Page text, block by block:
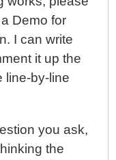
Demo for
I can write
it up the
line-by-line
you ask,
the